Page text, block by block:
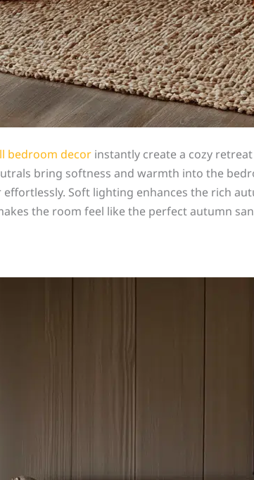
bedroom decorinstantly create a cozy
bring softness and warmth into the
Soft lighting enhances the rich
the room feel like the perfect autumn